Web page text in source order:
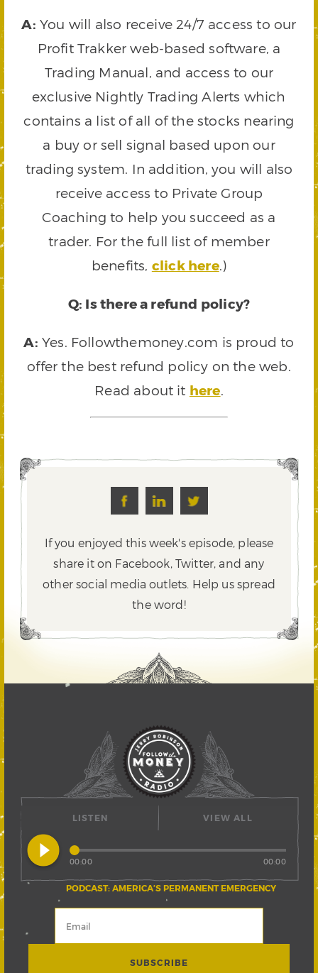
A: You will also receive 24/7 access to our
Profit Trakker web-based software, a
Trading Manual, and access to our
exclusive Nightly Trading Alerts which
contains a list of all of the stocks nearing
a buy or sell signal based upon our
trading system. In addition, you will also
receive access to Private Group
Coaching to help you succeed as a
trader. For the full list of member
benefits, click here.)
Q: Is there a refund policy?
A: Yes. Followthemoney.com is proud to
offer the best refund policy on the web.
Read about it here.
If you enjoyed this week's episode, please
share it on Facebook, Twitter,and any
other social media outlets. Help us spread
the word!
LISTEN
play_circle_filled
PODCAST: AMERICA’S PERMANENT EMERGENCY
00:00 00:00
VIEW ALL